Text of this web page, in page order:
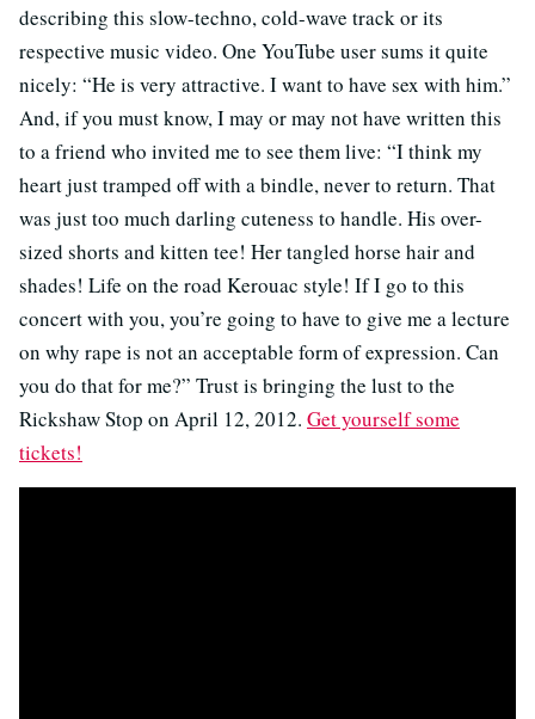
describing this slow-techno, cold-wave track or its
respective music video. One YouTube user sums it quite
nicely: “He is very attractive. I want to have sex with him.”
And, if you must know, I may or may not have written this
to a friend who invited me to see them live: “I think my
heart just tramped off with a bindle, never to return. That
was just too much darling cuteness to handle. His over-
sized shorts and kitten tee! Her tangled horse hair and
shades! Life on the road Kerouac style! If I go to this
concert with you, you’re going to have to give me a lecture
on why rape is not an acceptable form of expression. Can
you do that for me?” Trust is bringing the lust to the
Rickshaw Stop on April 12, 2012. Get yourself some
tickets!